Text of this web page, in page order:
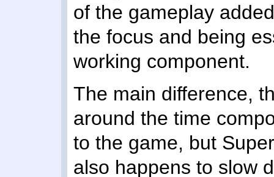
of the gameplay
the focus and being
working component.
The main difference,
around the time
to the game, but
also happens to slow